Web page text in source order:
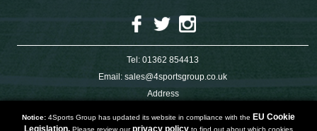
Tel: 01362 854413
Email: sales@4sportsgroup.co.uk
Address
Dereham
Norfolk
Notice: 4Sports Group has updated its website in compliance with the EU Cookie
Legislation. Please review ourprivacy policy to find out about which cookies